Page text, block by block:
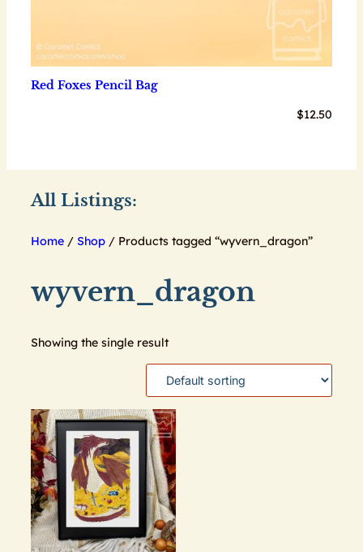
Red Foxes Pencil Bag
$12.50
All Listings:
Home / Shop / Products tagged “wyvern_dragon”
wyvern_dragon
Showing the single result